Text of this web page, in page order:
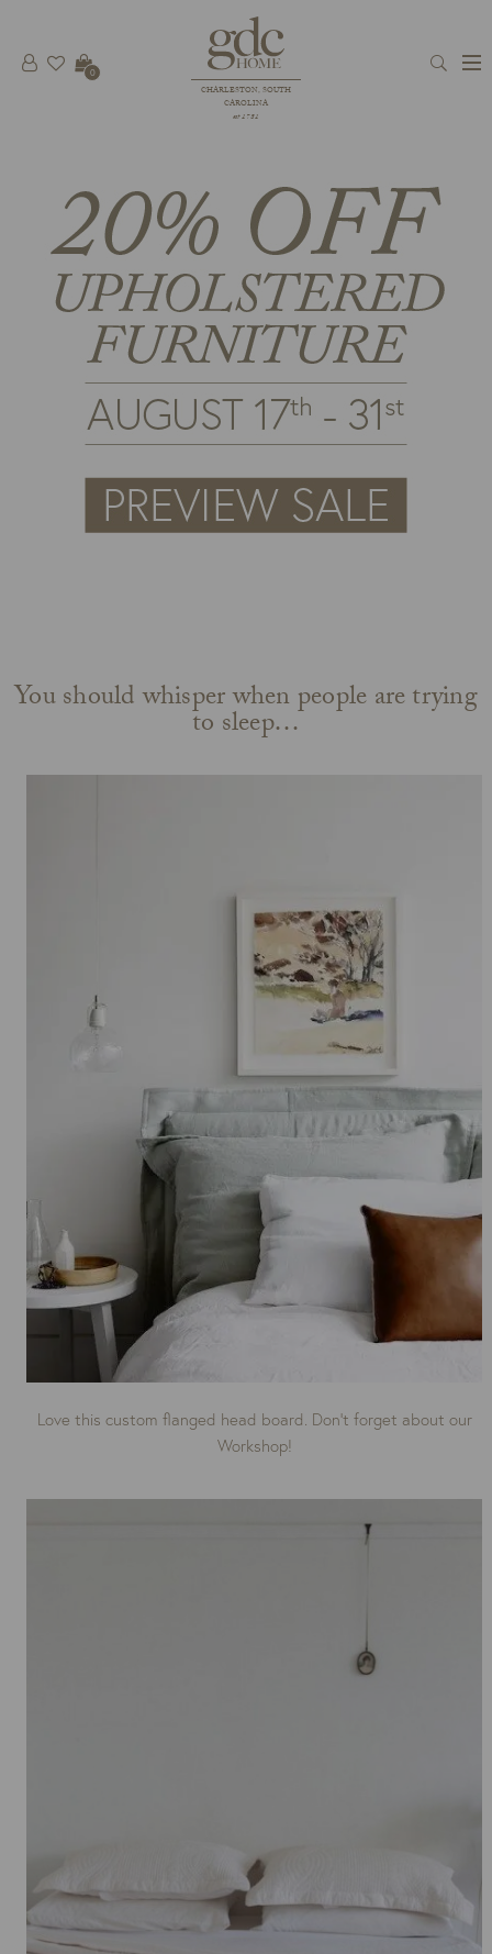
CHARLESTON, SOUTH
CAROLINA
est 1781
0
You should whisper when people are trying
to sleep…
Love this custom flanged head board. Don’t forget about our
Workshop!